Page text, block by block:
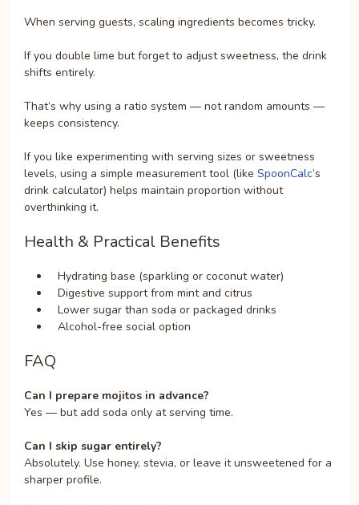
When serving guests, scaling ingredients becomes tricky.
If you double lime but forget to adjust sweetness, the drink
shifts entirely.
That’s why using a ratio system — not random amounts —
keeps consistency.
If you like experimenting with serving sizes or sweetness
levels, using a simple measurement tool (like SpoonCalc’s
drink calculator) helps maintain proportion without
overthinking it.
Health & Practical Benefits
Hydrating base (sparkling or coconut water)
Digestive support from mint and citrus
Lower sugar than soda or packaged drinks
Alcohol-free social option
FAQ
Can I prepare mojitos in advance?
Yes — but add soda only at serving time.
Can I skip sugar entirely?
Absolutely. Use honey, stevia, or leave it unsweetened for a
sharper profile.